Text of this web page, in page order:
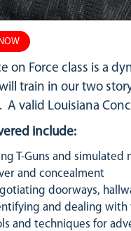
on Force class is a
train in our two
A valid Louisiana
include:
T-Guns and simulated
and concealment
doorways,
and dealing with
and techniques for